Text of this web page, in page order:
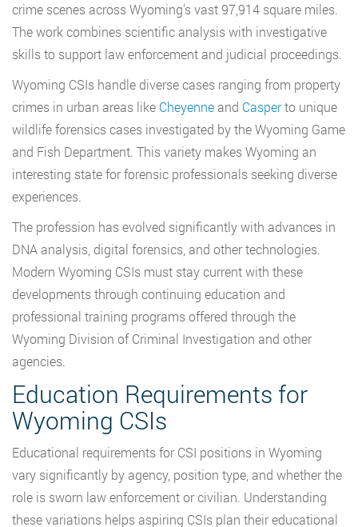
crime scenes across Wyoming’s vast 97,914 square miles.
The work combines scientific analysis with investigative
skills to support law enforcement and judicial proceedings.
Wyoming CSIs handle diverse cases ranging from property
crimes in urban areas like Cheyenne and Casperto unique
wildlife forensics cases investigated by the Wyoming Game
and Fish Department. This variety makes Wyoming an
interesting state for forensic professionals seeking diverse
experiences.
The profession has evolved significantly with advances in
DNA analysis, digital forensics, and other technologies.
Modern Wyoming CSIs must stay current with these
developments through continuing education and
professional training programs offered through the
Wyoming Division of Criminal Investigation and other
agencies.
Education Requirements for
Wyoming CSIs
Educational requirements for CSI positions in Wyoming
vary significantly by agency, position type, and whether the
role is sworn law enforcement or civilian. Understanding
these variations helps aspiring CSIs plan their educational